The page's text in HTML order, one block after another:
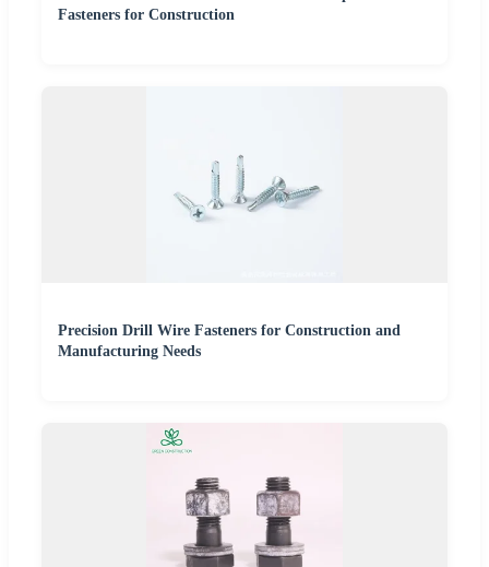
Fasteners for Construction
Precision Drill Wire Fasteners for Construction and
Manufacturing Needs